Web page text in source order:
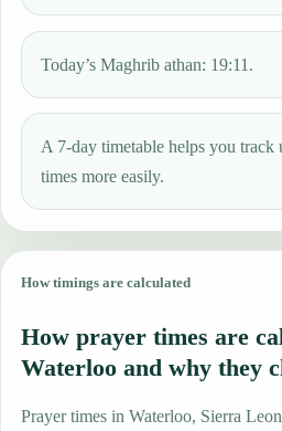
Today’s Maghrib athan: 19:11.
A 7-day timetable helps you track
times more easily.
How timings are calculated
How prayer times are
Waterloo and why they
Prayer times in Waterloo, Sierra